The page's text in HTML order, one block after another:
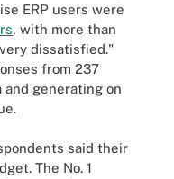
ERP users were
, with more than
dissatisfied."
from 237
generating on
said their
The No. 1